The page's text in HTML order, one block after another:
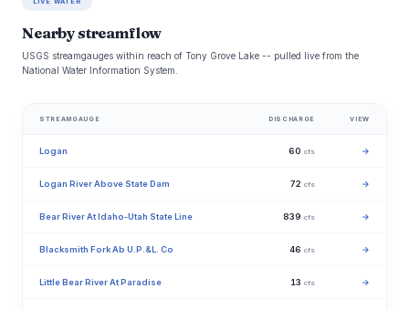
LIVE WATER
Nearby streamflow
USGS streamgauges within reach of Tony Grove Lake -- pulled live from the
National Water Information System.
STREAMGAUGE DISCHARGE VIEW
Logan 60 cfs →
Logan River Above State Dam 72 cfs →
Bear River At Idaho-Utah State Line 839 cfs →
Blacksmith Fork Ab U.P.&L. Co 46 cfs →
Little Bear River At Paradise 13 cfs →